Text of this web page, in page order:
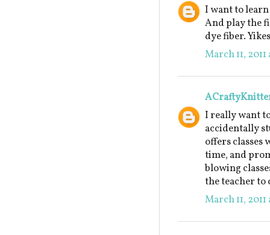
I want to
And play the
dye fiber.
March 11, 2011
I really want
accidentally
offers classes
time, and
blowing
the teacher to
March 11, 2011